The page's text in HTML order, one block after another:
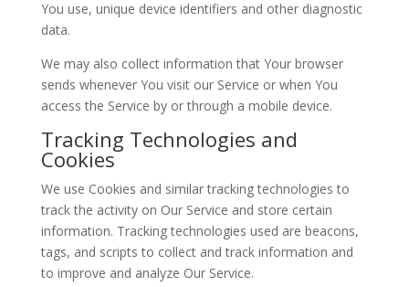
You use, unique device identifiers and other diagnostic
data.
We may also collect information that Your browser
sends whenever You visit our Service or when You
access the Service by or through a mobile device.
Tracking Technologies and
Cookies
We use Cookies and similar tracking technologies to
track the activity on Our Service and store certain
information. Tracking technologies used are beacons,
tags, and scripts to collect and track information and
to improve and analyze Our Service.